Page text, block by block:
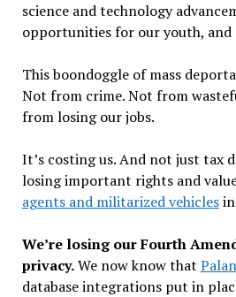
science and technology
opportunities for our youth, and
This boondoggle of mass
Not from crime. Not from
from losing our jobs.
It’s costing us. And not just tax
losing important rights and
agents and militarized vehicles
We’re losing our Fourth
privacy.We now know that
database integrations put in